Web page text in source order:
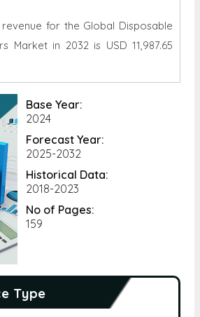
for the Global Disposable
Market in 2032 is USD 11,987.65
Base Year:
2024
Forecast Year:
2025-2032
Historical Data:
2018-2023
No of Pages:
159
Type